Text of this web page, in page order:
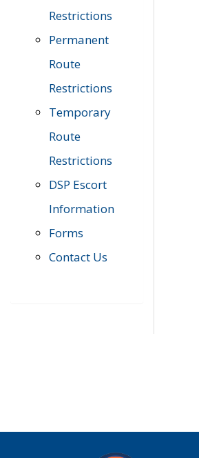
Restrictions
Permanent
Route
Restrictions
Temporary
Route
Restrictions
DSP Escort
Information
Forms
Contact Us